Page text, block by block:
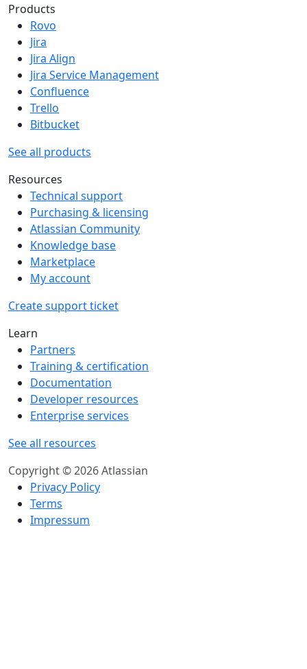
Products
Rovo
Jira
Jira Align
Jira Service Management
Confluence
Trello
Bitbucket
See all products
Resources
Technical support
Purchasing & licensing
Atlassian Community
Knowledge base
Marketplace
My account
Create support ticket
Learn
Partners
Training & certification
Documentation
Developer resources
Enterprise services
See all resources
Copyright © 2026 Atlassian
Privacy Policy
Terms
Impressum